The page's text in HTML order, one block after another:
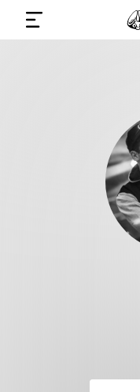
SUBMIT MUSIC
GET THE NEWSLETTER